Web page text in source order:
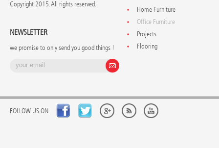
Copyright 2015. All rights reserved.
NEWSLETTER
we promise to only send you good things !
Home Furniture
Office Furniture
Projects
Flooring
FOLLOW US ON